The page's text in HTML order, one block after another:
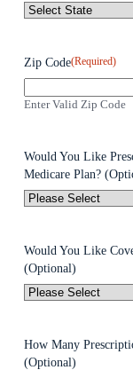
Zip Code(Required)
Enter Valid Zip Code
Would You Like
Medicare Plan?
Would You Like
(Optional)
How Many
(Optional)